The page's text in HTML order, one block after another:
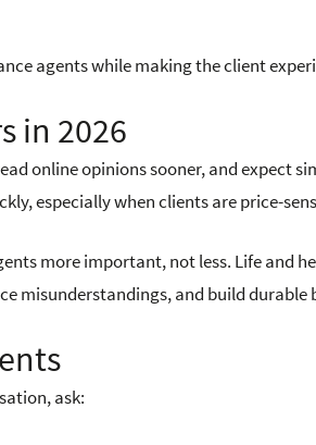
agents while making the client
in 2026
online opinions sooner, and expect
especially when clients are price-
more important, not less. Life and
misunderstandings, and build durable
ask: